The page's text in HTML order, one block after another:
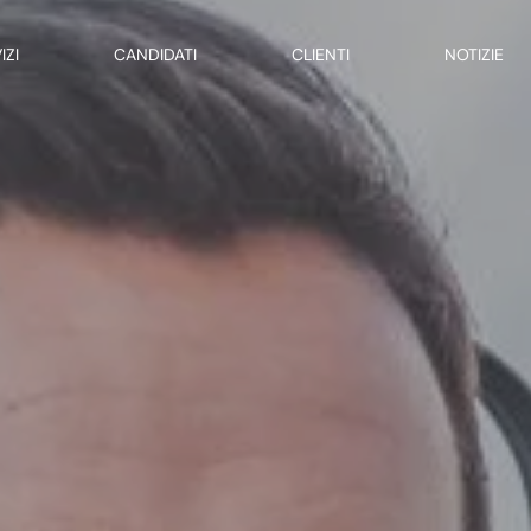
CANDIDATI CLIENTI NOTIZIE